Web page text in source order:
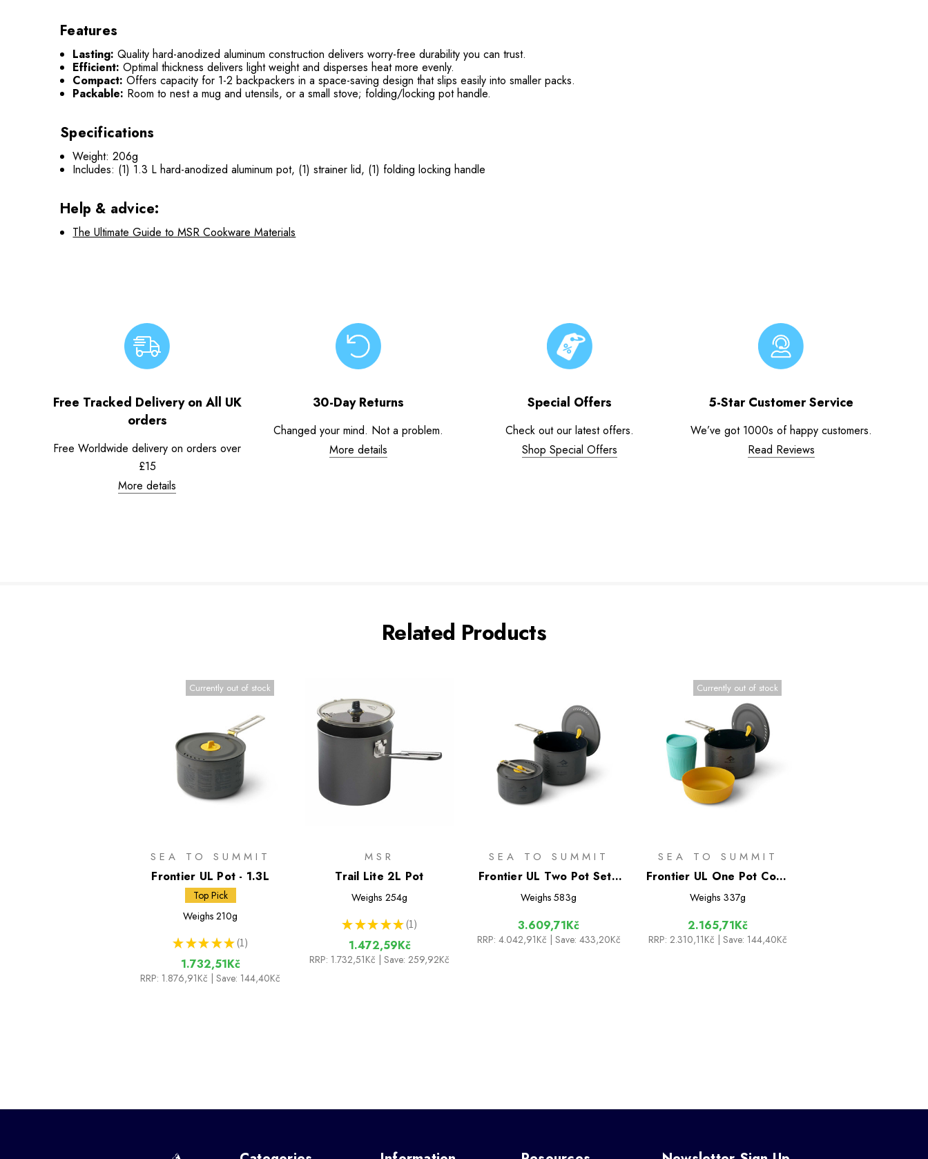
Features
Lasting: Quality hard-anodized aluminum construction delivers worry-free durability you can trust.
Efficient: Optimal thickness delivers light weight and disperses heat more evenly.
Compact: Offers capacity for 1-2 backpackers in a space-saving design that slips easily into smaller packs.
Packable: Room to nest a mug and utensils, or a small stove; folding/locking pot handle.
Specifications
Weight: 206g
Includes: (1) 1.3 L hard-anodized aluminum pot, (1) strainer lid, (1) folding locking handle
Help & advice:
The Ultimate Guide to MSR Cookware Materials
Free Tracked Delivery on All UK
orders
Free Worldwide delivery on orders over
£15
More details
30-Day Returns
Changed your mind. Not a problem.
More details
Special Offers
Check out our latest offers.
Shop Special Offers
5-Star Customer Service
We’ve got 1000s of happy customers.
Read Reviews
Related Products
Currently out of stock
SEA TO SUMMIT
Frontier UL Pot - 1.3L
Top Pick
Weighs 210g
★ ★ ★ ★ ★ 1
1
1.732,51Kč
RRP: 1.876,91Kč | Save: 144,40Kč
MSR
Trail Lite 2L Pot
Weighs 254g
★ ★ ★ ★ ★ 1
1
1.472,59Kč
RRP: 1.732,51Kč | Save: 259,92Kč
SEA TO SUMMIT
Frontier UL Two Pot Set -
[2 Piece] 1.3L & 3L Pots
Weighs 583g
3.609,71Kč
RRP: 4.042,91Kč | Save: 433,20Kč
Currently out of stock
SEA TO SUMMIT
Frontier UL One Pot Cook
Set - [3 Piece] 1.3L Pot
Weighs 337g
2.165,71Kč
RRP: 2.310,11Kč | Save: 144,40Kč